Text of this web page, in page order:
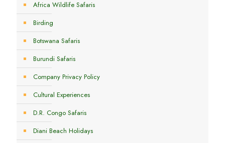
Africa Wildlife Safaris
Birding
Botswana Safaris
Burundi Safaris
Company Privacy Policy
Cultural Experiences
D.R. Congo Safaris
Diani Beach Holidays